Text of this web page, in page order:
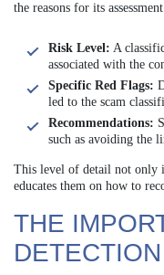
the reasons for its
Risk Level: A
associated with the
Specific Red Flags:
led to the scam
Recommendations:
such as avoiding the
This level of detail not only
educates them on how to
THE
DETECTION